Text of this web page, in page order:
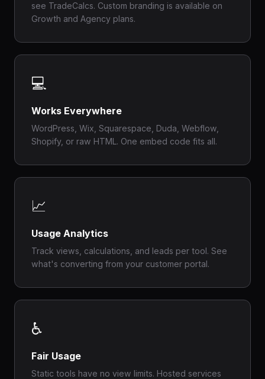
see TradeCalcs. Custom branding is available on
Growth and Agency plans.
💻
Works Everywhere
WordPress, Wix, Squarespace, Duda, Webflow,
Shopify, or raw HTML. One embed code fits all.
📈
Usage Analytics
Track views, calculations, and leads per tool. See
what's converting from your customer portal.
♿
Fair Usage
Static tools have no view limits. Hosted services